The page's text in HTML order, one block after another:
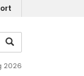
2026